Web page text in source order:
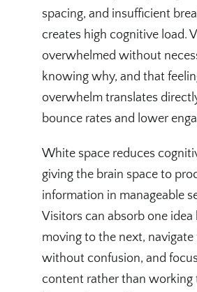
spacing, and insufficient
creates high cognitive load.
overwhelmed without
knowing why, and that
overwhelm translates
bounce rates and lower
White space reduces
giving the brain space to
information in manageable
Visitors can absorb one idea
moving to the next, navigate
without confusion, and
content rather than working